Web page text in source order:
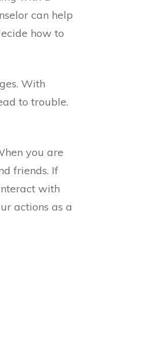
can help
how to
With
to trouble.
you are
friends. If
with
actions as a